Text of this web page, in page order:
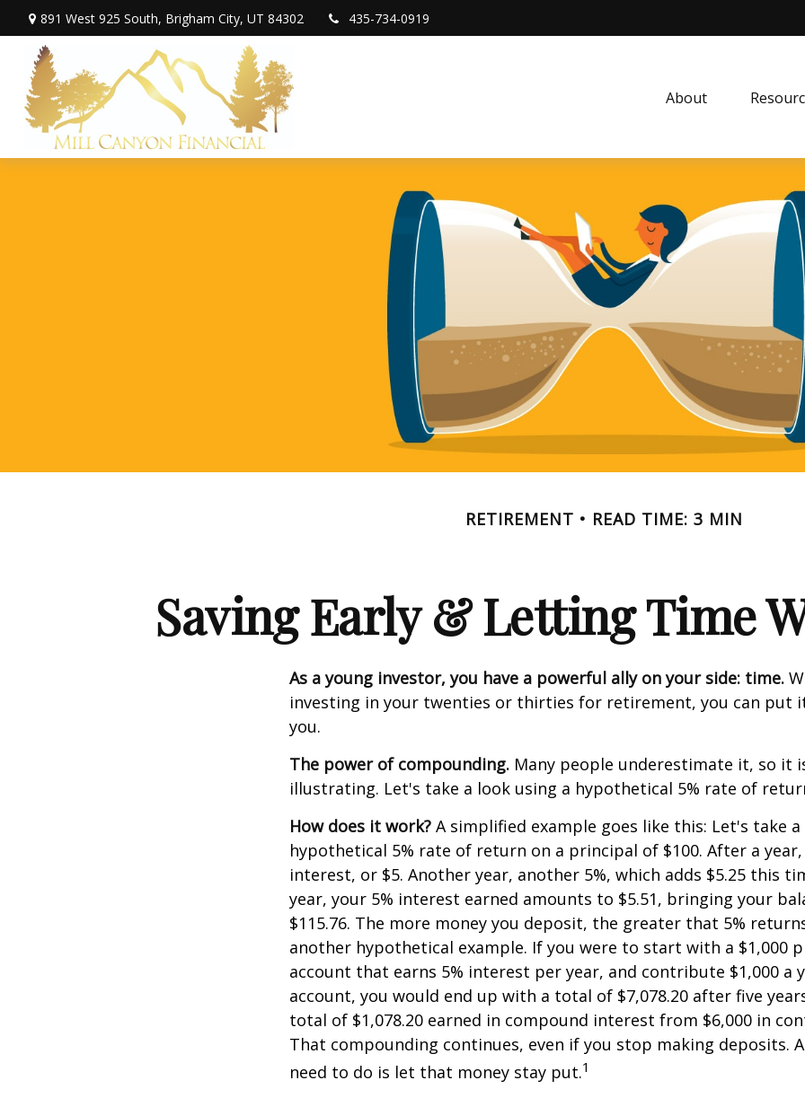
891 West 925 South, Brigham City, UT 84302 435-734-0919
About
RETIREMENT READ TIME: 3 MIN
Saving Early & Letting Time
As a young investor, you have a powerful ally on your side: time.
investing in your twenties or thirties for retirement, you can put
you.
The power of compounding. Many people underestimate it, so it
illustrating. Let's take a look using a hypothetical 5% rate of
How does it work? A simplified example goes like this: Let's take
hypothetical 5% rate of return on a principal of $100. After a year,
interest, or $5. Another year, another 5%, which adds $5.25 this
year, your 5% interest earned amounts to $5.51, bringing your
$115.76. The more money you deposit, the greater that 5%
another hypothetical example. If you were to start with a $1,000
account that earns 5% interest per year, and contribute $1,000 a
account, you would end up with a total of $7,078.20 after five
total of $1,078.20 earned in compound interest from $6,000 in
That compounding continues, even if you stop making deposits.
need to do is let that money stay put.1